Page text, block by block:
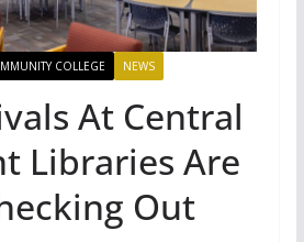
COLLEGE NEWS
At Central
Libraries Are
Out